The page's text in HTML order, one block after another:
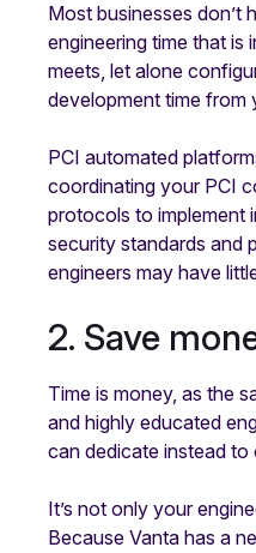
Most businesses don’t
engineering time that is
meets, let alone
development time from
PCI automated
coordinating your PCI
protocols to implement
security standards and
engineers may have
2. Save
Time is money, as the
and highly educated
can dedicate instead to
It’s not only your
Because Vanta has a